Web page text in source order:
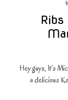
Hey guys, It’s
a delicious